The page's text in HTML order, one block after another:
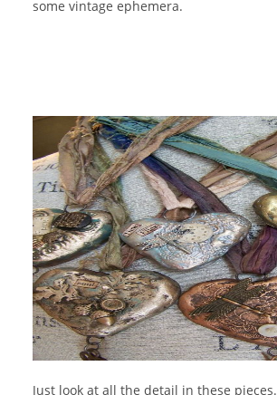
some vintage ephemera.
Just look at all the detail in these pieces.